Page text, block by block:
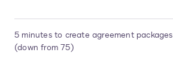
5 minutes to create agreement packages
(down from 75)